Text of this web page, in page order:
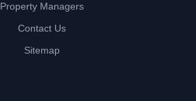
Property Managers
Contact Us
Sitemap